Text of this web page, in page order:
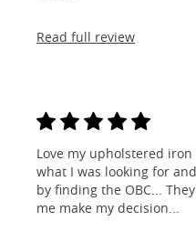
Read full review
Love my upholstered
what I was looking for
by finding the OBC...
me make my decision...